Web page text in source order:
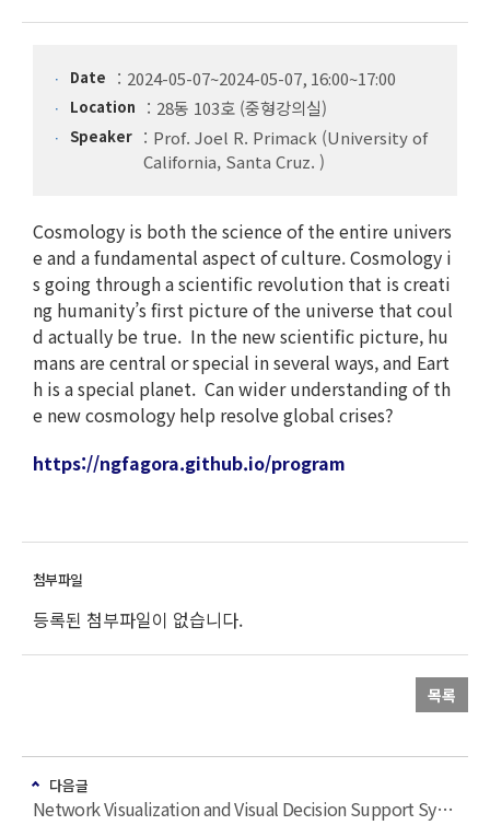
Date 2024-05-07~2024-05-07, 16:00~17:00
Location 28동 103호 (중형강의실)
Speaker
Prof. Joel R. Primack (University of
California, Santa Cruz. )
Cosmology is both the science of the entire univers
e and a fundamental aspect of culture. Cosmology i
s going through a scientific revolution that is creati
ng humanity’s first picture of the universe that coul
d actually be true. In the new scientific picture, hu
mans are central or special in several ways, and Eart
h is a special planet. Can wider understanding of th
e new cosmology help resolve global crises?
https://ngfagora.github.io/program
등록된 첨부파일이 없습니다.
목록
다음글
Network Visualization and Visual Decision Support Systems